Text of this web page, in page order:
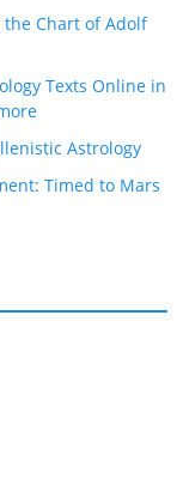
Chart of Adolf
Texts Online in
Astrology
Timed to Mars